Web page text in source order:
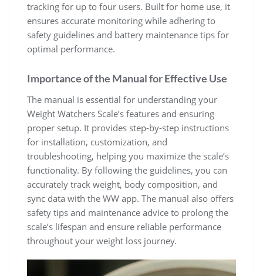
tracking for up to four users. Built for home use‚ it
ensures accurate monitoring while adhering to
safety guidelines and battery maintenance tips for
optimal performance.
Importance of the Manual for Effective Use
The manual is essential for understanding your
Weight Watchers Scale’s features and ensuring
proper setup. It provides step-by-step instructions
for installation‚ customization‚ and
troubleshooting‚ helping you maximize the scale’s
functionality. By following the guidelines‚ you can
accurately track weight‚ body composition‚ and
sync data with the WW app. The manual also offers
safety tips and maintenance advice to prolong the
scale’s lifespan and ensure reliable performance
throughout your weight loss journey.